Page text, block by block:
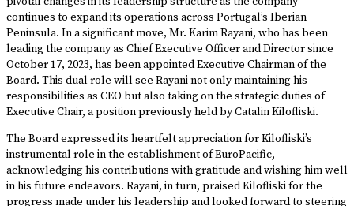
continues to expand its operations across Portugal’s Iberian
Peninsula. In a significant move, Mr. Karim Rayani, who has been
leading the company as Chief Executive Officer and Director since
October 17, 2023, has been appointed Executive Chairman of the
Board. This dual role will see Rayani not only maintaining his
responsibilities as CEO but also taking on the strategic duties of
Executive Chair, a position previously held by Catalin Kilofliski.
The Board expressed its heartfelt appreciation for Kilofliski’s
instrumental role in the establishment of EuroPacific,
acknowledging his contributions with gratitude and wishing him well
in his future endeavors. Rayani, in turn, praised Kilofliski for the
progress made under his leadership and looked forward to steering